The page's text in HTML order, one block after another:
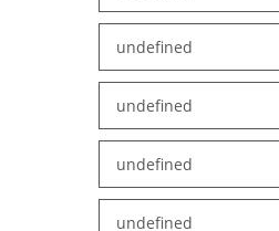
undefined
undefined
undefined
undefined